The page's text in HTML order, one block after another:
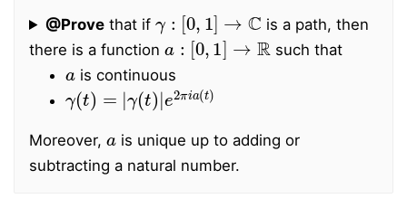
@Provethat if
0,1 ]→
is a path, then
there is a function
a [0,1]→R
such that
a
is continuous
γ(t)=|
γ(t)|e2πia(t)
Moreover,
is unique up to adding or
subtracting a natural number.